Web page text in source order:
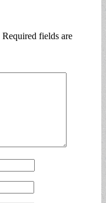
Required fields are